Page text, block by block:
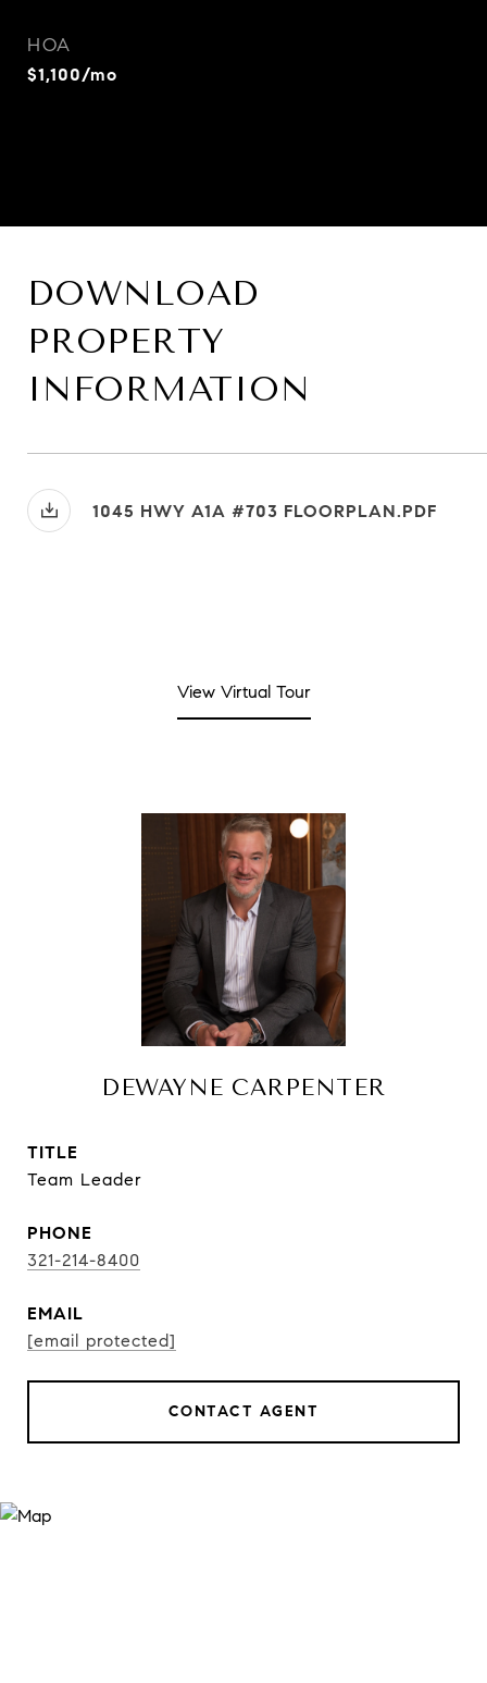
HOA
$1,100/mo
DOWNLOAD
PROPERTY
INFORMATION
1045 HWY A1A #703 FLOORPLAN.PDF
View Virtual Tour
DEWAYNE CARPENTER
TITLE
Team Leader
PHONE
321-214-8400
EMAIL
[email protected]
CONTACT AGENT